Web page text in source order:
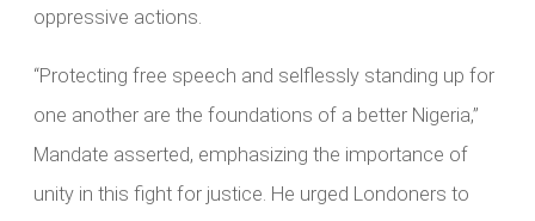
oppressive actions.
“Protecting free speech and selflessly standing up for
one another are the foundations of a better Nigeria,”
Mandate asserted, emphasizing the importance of
unity in this fight for justice. He urged Londoners to